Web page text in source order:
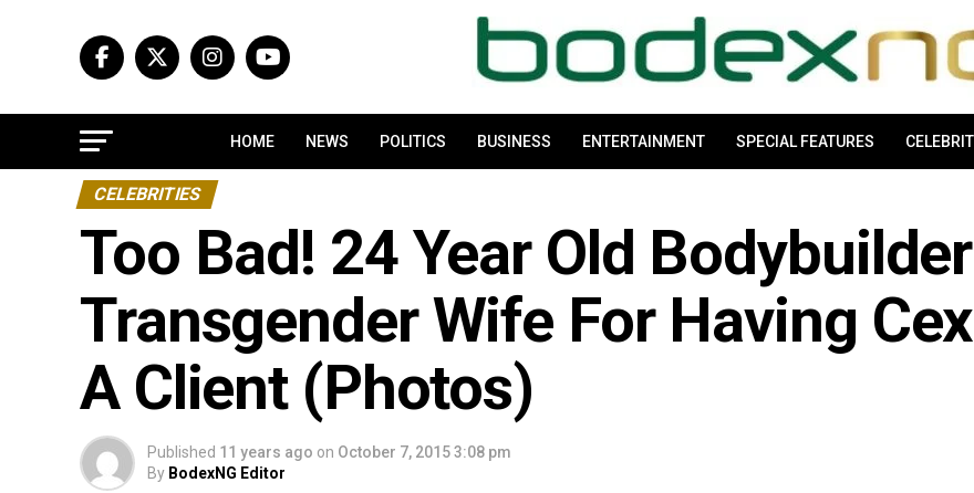
HOME NEWS POLITICS BUSINESS ENTERTAINMENT SPECIAL FEATURES
CELEBRITIES
Too Bad! 24 Year Old
Transgender Wife For Having
A Client (Photos)
Published 11 years ago on October 7, 2015 3:08 pm
By BodexNG Editor